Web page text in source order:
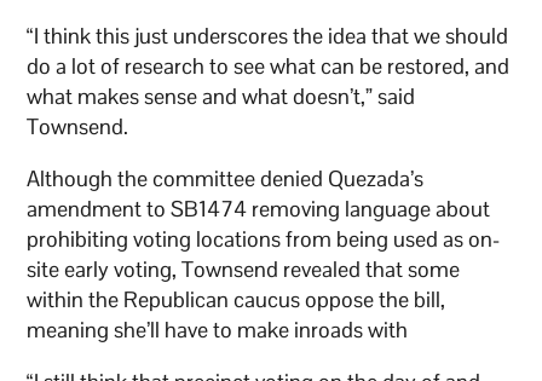
“I think this just underscores the idea that we should
do a lot of research to see what can be restored, and
what makes sense and what doesn’t,” said
Townsend.
Although the committee denied Quezada’s
amendment to SB1474 removing language about
prohibiting voting locations from being used as on-
site early voting, Townsend revealed that some
within the Republican caucus oppose the bill,
meaning she’ll have to make inroads with